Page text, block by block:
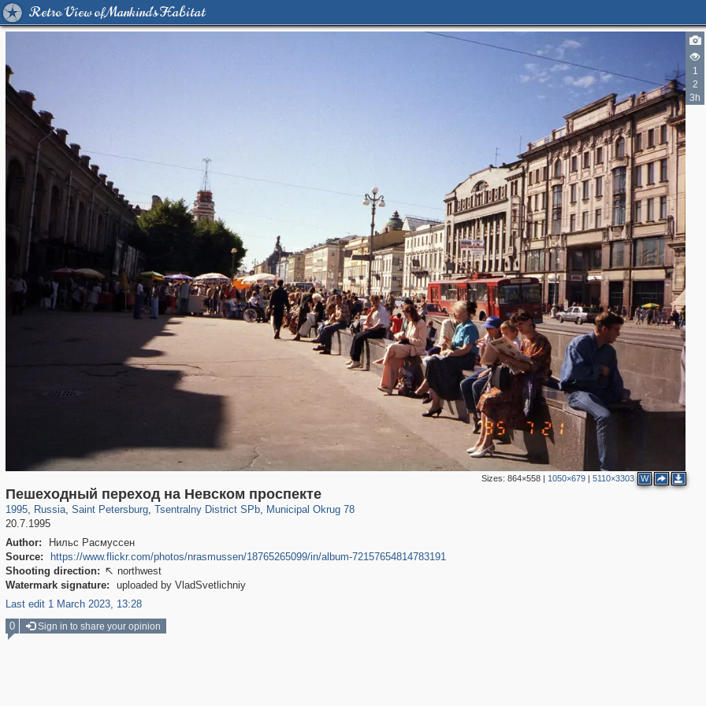
Retro View of Mankind's Habitat
1
2
3h
Sizes: 864×558| 1050×679| 5110×3303 W
Пешеходный переход на Невском проспекте
1995, Russia
1,406,849 29,243
, Saint Petersburg
197,175 5,709
, Tsentralny District SPb
50,244 1,833
, Municipal Okrug 78
8,788 288
20.7.1995
Author:
Нильс Расмуссен
Source:
https://www.flickr.com/photos/nrasmussen/18765265099/in/album-72157654814783191
Shooting direction:  northwest
Watermark signature:
uploaded by VladSvetlichniy
Last edit 1 March 2023, 13:28
11
4
3
11
2
6
13
5
4
0 Sign in to share your opinion